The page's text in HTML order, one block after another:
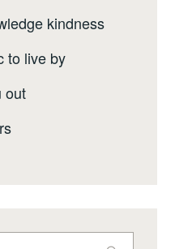
kindness
to live by
out